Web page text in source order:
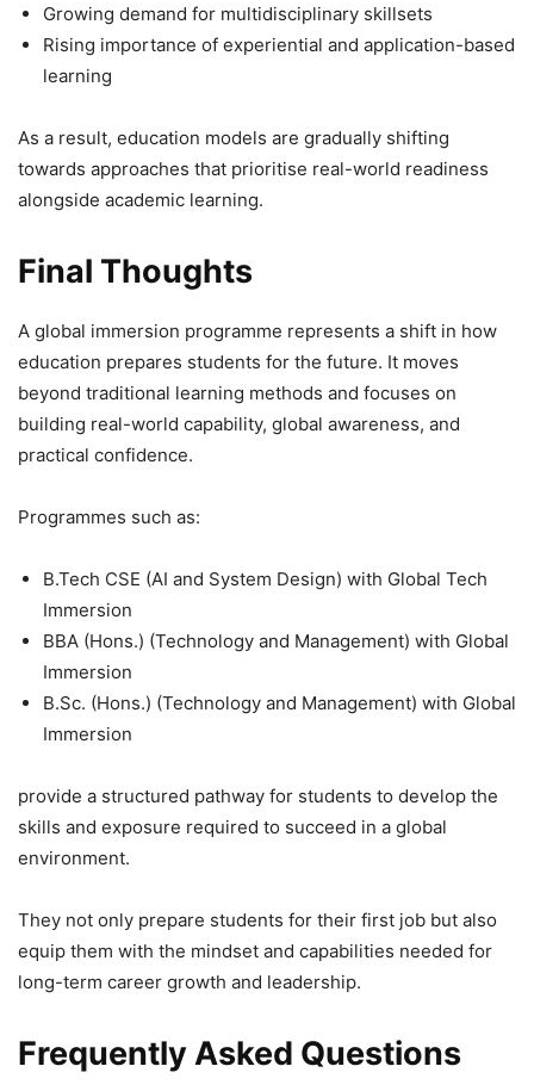
Growing demand for multidisciplinary skillsets
Rising importance of experiential and application-based
learning
As a result, education models are gradually shifting
towards approaches that prioritise real-world readiness
alongside academic learning.
Final Thoughts
A global immersion programme represents a shift in how
education prepares students for the future. It moves
beyond traditional learning methods and focuses on
building real-world capability, global awareness, and
practical confidence.
Programmes such as:
B.Tech CSE (AI and System Design) with Global Tech
Immersion
BBA (Hons.) (Technology and Management) with Global
Immersion
B.Sc. (Hons.) (Technology and Management) with Global
Immersion
provide a structured pathway for students to develop the
skills and exposure required to succeed in a global
environment.
They not only prepare students for their first job but also
equip them with the mindset and capabilities needed for
long-term career growth and leadership.
Frequently Asked Questions